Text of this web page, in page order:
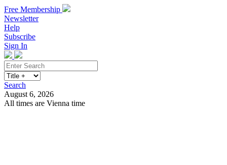
Free Membership
Newsletter
Help
Subscribe
Sign In
Search
August 6, 2026
All times are Vienna time